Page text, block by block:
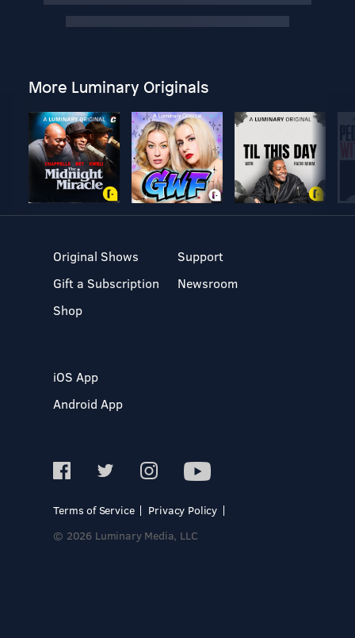
More Luminary Originals
Original Shows
Gift a Subscription
Shop
Support
Newsroom
iOS App
Android App
Terms of Service
Privacy Policy
© 2026 Luminary Media, LLC